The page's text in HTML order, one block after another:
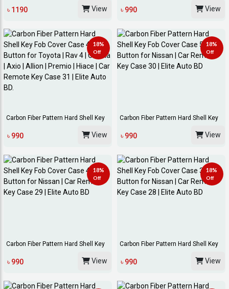
৳ 1190 View ৳ 990 View
18%
Off
Carbon Fiber Pattern Hard Shell Key
৳ 990 View
18%
Off
Carbon Fiber Pattern Hard Shell Key
৳ 990 View
18%
Off
Carbon Fiber Pattern Hard Shell Key
৳ 990 View
18%
Off
Carbon Fiber Pattern Hard Shell Key
৳ 990 View